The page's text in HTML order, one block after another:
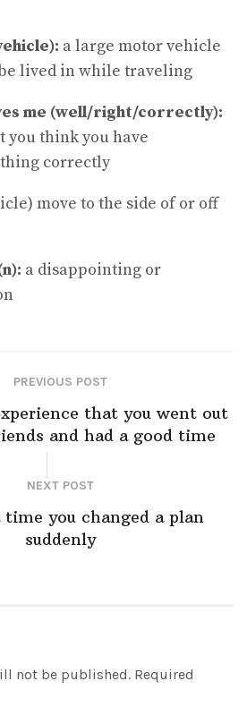
a large motor vehicle
lived in while traveling
me (well​/​right​/​correctly):
you think you have
correctly
move to the side of or off
a disappointing or
PREVIOUS POST
that you went out
and had a good time
NEXT POST
time you changed a plan
suddenly
not be published. Required